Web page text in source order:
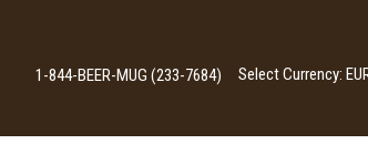
1-844-BEER-MUG (233-7684) Select Currency: